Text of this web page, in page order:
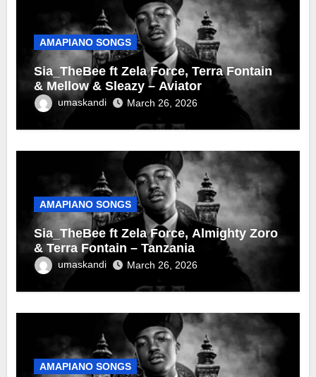
AMAPIANO SONGS
Sia_TheBee ft Zela Force, Terra Fontain
& Mellow & Sleazy – Aviator
umaskandi March 26, 2026
AMAPIANO SONGS
Sia_TheBee ft Zela Force, Almighty Zoro
& Terra Fontain – Tanzania
umaskandi March 26, 2026
AMAPIANO SONGS